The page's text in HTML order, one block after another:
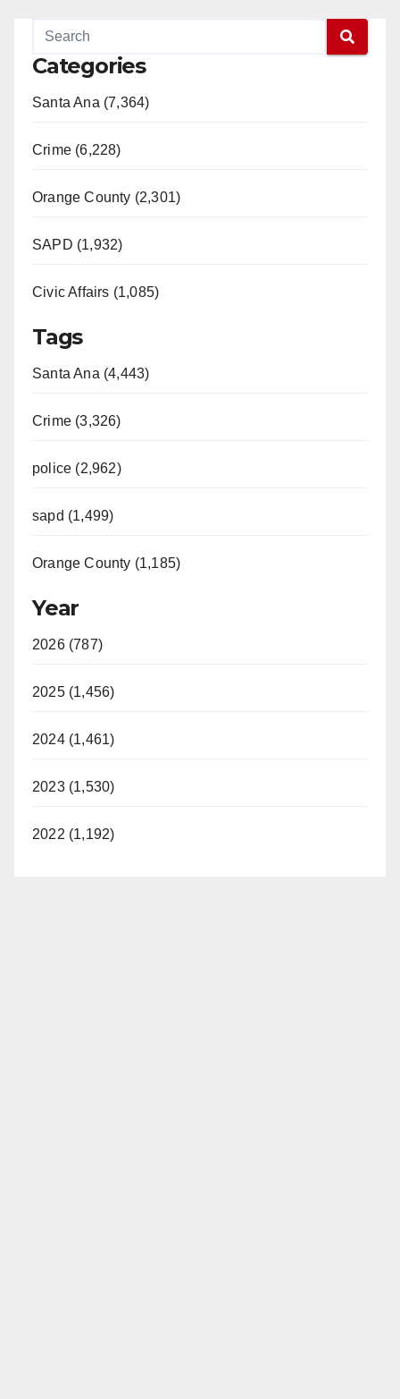
Categories
Santa Ana (7,364)
Crime (6,228)
Orange County (2,301)
SAPD (1,932)
Civic Affairs (1,085)
Tags
Santa Ana (4,443)
Crime (3,326)
police (2,962)
sapd (1,499)
Orange County (1,185)
Year
2026 (787)
2025 (1,456)
2024 (1,461)
2023 (1,530)
2022 (1,192)